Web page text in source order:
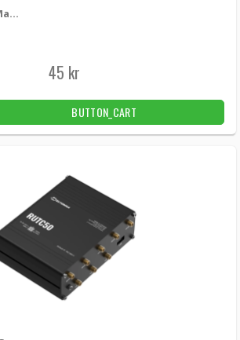
Teltonika Remote Management System (RMS) - 1st Unit
45 kr
BUTTON_CART